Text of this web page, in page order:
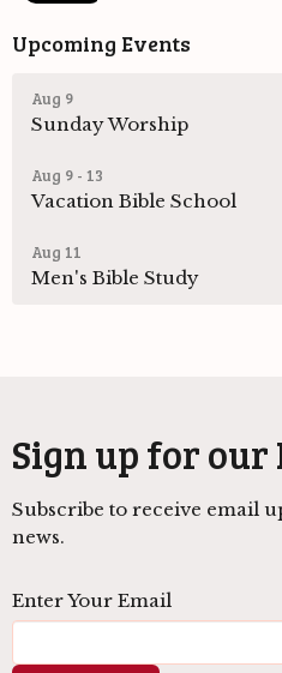
Upcoming Events
Aug 9
Sunday Worship
Aug 9 - 13
Vacation Bible School
Aug 11
Men's Bible Study
Sign up for
Subscribe to receive email
news.
Enter Your Email